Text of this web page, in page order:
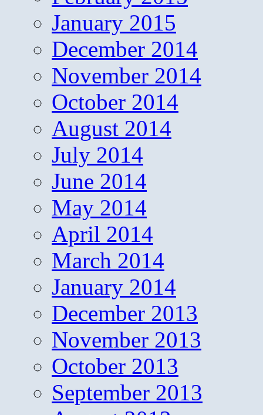
January 2015
December 2014
November 2014
October 2014
August 2014
July 2014
June 2014
May 2014
April 2014
March 2014
January 2014
December 2013
November 2013
October 2013
September 2013